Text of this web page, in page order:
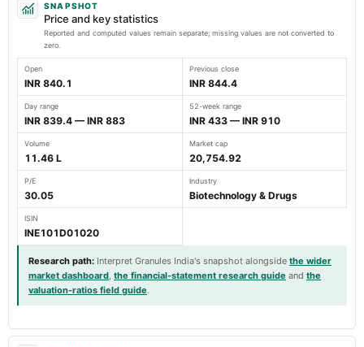
SNAPSHOT
Price and key statistics
Reported and computed values remain separate; missing values are not converted to
zero.
Open
INR 840.1
Previous close
INR 844.4
Day range
INR 839.4 — INR 883
52-week range
INR 433 — INR 910
Volume
11.46 L
Market cap
20,754.92
P/E
30.05
Industry
Biotechnology & Drugs
ISIN
INE101D01020
Research path: Interpret Granules India's snapshot alongside the wider
market dashboard, the financial-statement research guide and the
valuation-ratios field guide.